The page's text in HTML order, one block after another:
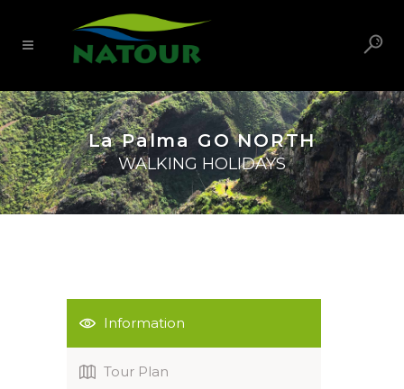
La Palma GO NORTH
WALKING HOLIDAYS
Information
Tour Plan